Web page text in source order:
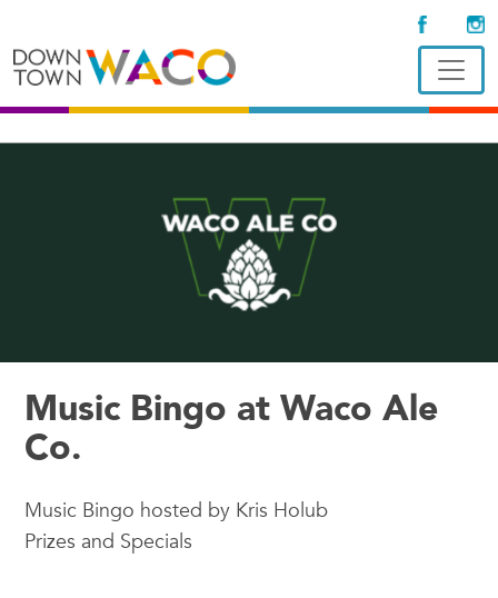
Music Bingo at Waco Ale
Co.
Music Bingo hosted by Kris Holub
Prizes and Specials